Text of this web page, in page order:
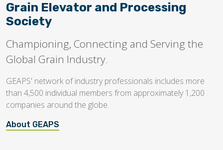
Grain Elevator and Processing
Society
Championing, Connecting and Serving the
Global Grain Industry.
GEAPS' network of industry professionals includes more
than 4,500 individual members from approximately 1,200
companies around the globe.
About GEAPS